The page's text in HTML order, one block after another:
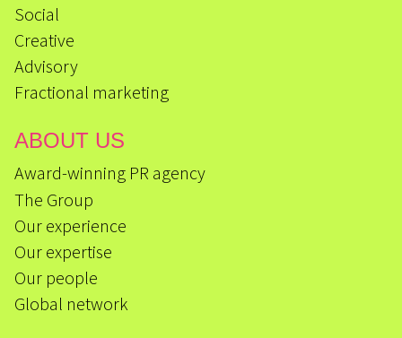
Social
Creative
Advisory
Fractional marketing
ABOUT US
Award-winning PR agency
The Group
Our experience
Our expertise
Our people
Global network